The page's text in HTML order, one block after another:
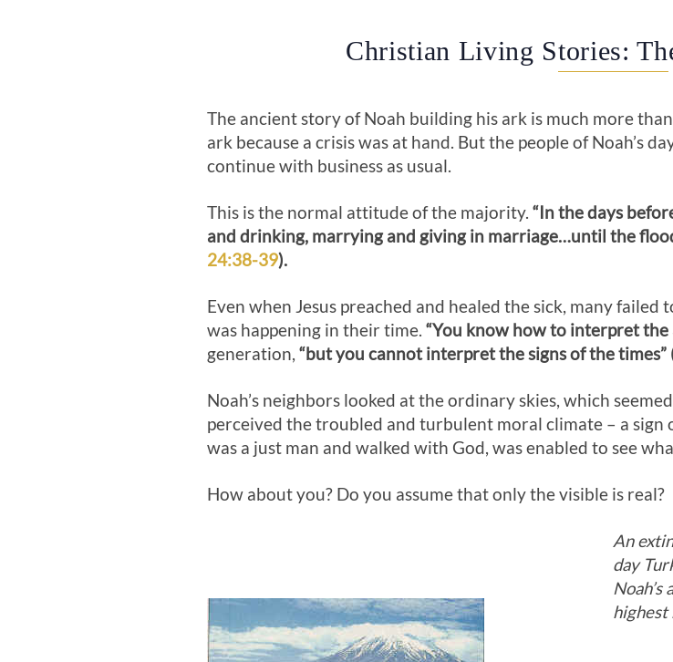
Christian Living Stories:
The ancient story of Noah building his ark is much more
ark because a crisis was at hand. But the people of Noah’s
continue with business as usual.
This is the normal attitude of the majority. “In the days
and drinking, marrying and giving in marriage…until the
24:38-39).
Even when Jesus preached and healed the sick, many
was happening in their time. “You know how to interpret the
generation, “but you cannot interpret the signs of the times”
Noah’s neighbors looked at the ordinary skies, which
perceived the troubled and turbulent moral climate – a sign
was a just man and walked with God, was enabled to see
How about you? Do you assume that only the visible is real?
An
day
Noah’s
highest